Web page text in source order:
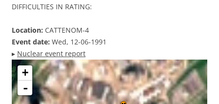
DIFFICULTIES IN RATING:
Location: CATTENOM-4
Event date: Wed, 12-06-1991
▸ Nuclear event report
+
-